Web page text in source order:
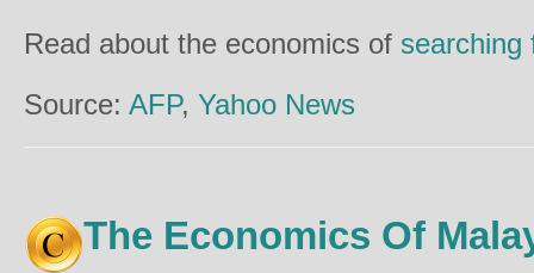
Read about the economics of searching
Source: AFP, Yahoo News
The Economics Of